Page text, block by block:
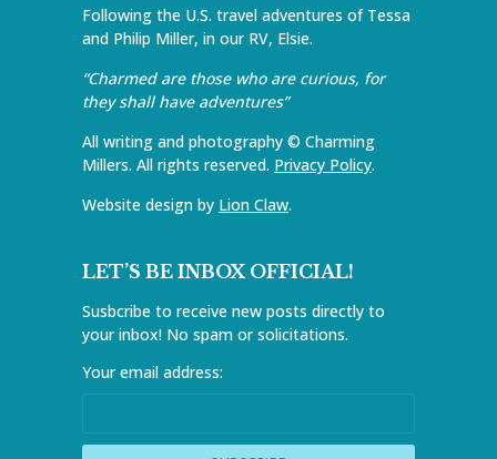
Following the U.S. travel adventures of Tessa
and Philip Miller, in our RV, Elsie.
“Charmed are those who are curious, for
they shall have adventures”
All writing and photography © Charming
Millers. All rights reserved. Privacy Policy.
Website design by Lion Claw.
LET’S BE INBOX OFFICIAL!
Susbcribe to receive new posts directly to
your inbox! No spam or solicitations.
Your email address: